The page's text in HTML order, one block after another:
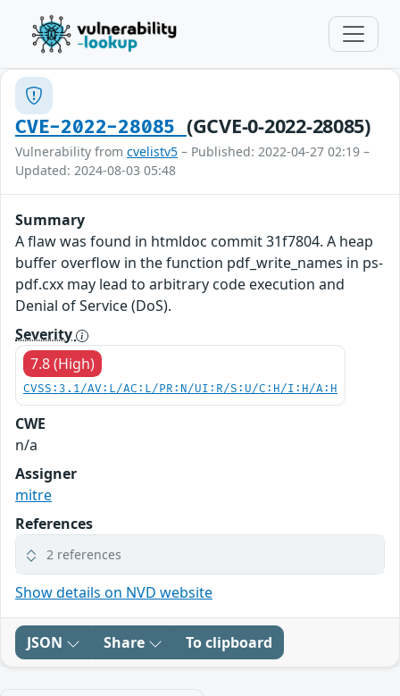
CVE-2022-28085 (GCVE-0-2022-28085)
Vulnerability from cvelistv5 – Published: 2022-04-27 02:19 –
Updated: 2024-08-03 05:48
Summary
A flaw was found in htmldoc commit 31f7804. A heap
buffer overflow in the function pdf_write_names in ps-
pdf.cxx may lead to arbitrary code execution and
Denial of Service (DoS).
Severity
7.8 (High)
CVSS:3.1/AV:L/AC:L/PR:N/UI:R/S:U/C:H/I:H/A:H
CWE
n/a
Assigner
mitre
References
2 references
Show details on NVD website
JSON Share To clipboard